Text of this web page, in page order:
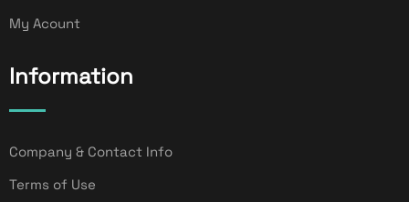
My Acount
Information
Company & Contact Info
Terms of Use